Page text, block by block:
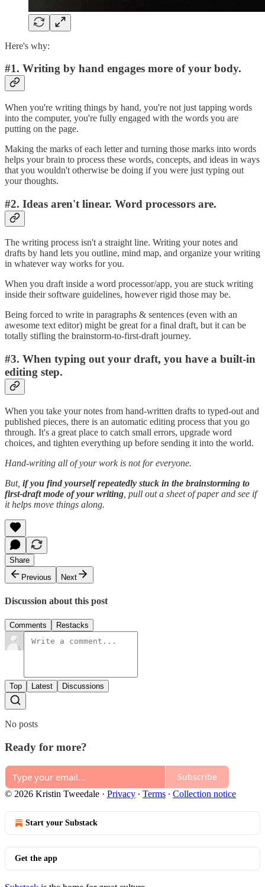
Here's why:
#1. Writing by hand engages more of your body.
When you're writing things by hand, you're not just tapping words
into the computer, you're fully engaged with the words you are
putting on the page.
Making the marks of each letter and turning those marks into words
helps your brain to process these words, concepts, and ideas in ways
that you wouldn't otherwise be doing if you were just typing out
your thoughts.
#2. Ideas aren't linear. Word processors are.
The writing process isn't a straight line. Writing your notes and
drafts by hand lets you outline, mind map, and organize your writing
in whatever way works for you.
When you draft inside a word processor/app, you are stuck writing
inside their software guidelines, however rigid those may be.
Being forced to write in paragraphs & sentences (even with an
awesome text editor) might be great for a final draft, but it can be
totally stifling the brainstorm-to-first-draft journey.
#3. When typing out your draft, you have a built-in
editing step.
When you take your notes from hand-written drafts to typed-out and
published pieces, there is an automatic editing process that you go
through. It's a great place to catch small errors, upgrade word
choices, and tighten everything up before sending it into the world.
Hand-writing all of your work is not for everyone.
But, if you find yourself repeatedly stuck in the brainstorming to
first-draft mode of your writing , pull out a sheet of paper and see if
it helps move things along.
Share
Previous
Next
Discussion about this post
Comments Restacks
Top Latest Discussions
No posts
Ready for more?
Subscribe
© 2026 Kristin Tweedale · Privacy ∙ Terms ∙ Collection notice
Start your Substack
Get the app